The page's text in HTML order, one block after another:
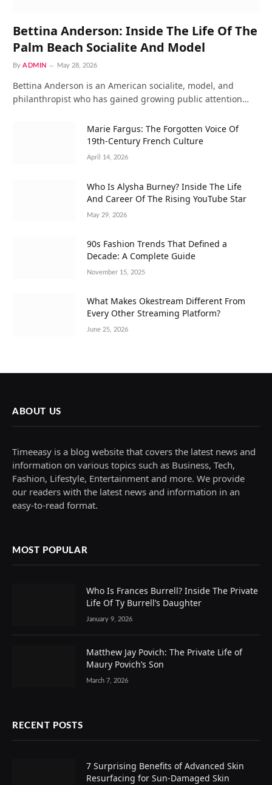
Bettina Anderson: Inside The Life Of The
Palm Beach Socialite And Model
By ADMIN May 28, 2026
Bettina Anderson is an American socialite, model, and
philanthropist who has gained growing public attention…
Marie Fargus: The Forgotten Voice Of
19th-Century French Culture
April 14, 2026
Who Is Alysha Burney? Inside The Life
And Career Of The Rising YouTube Star
May 29, 2026
90s Fashion Trends That Defined a
Decade: A Complete Guide
November 15, 2025
What Makes Okestream Different From
Every Other Streaming Platform?
June 25, 2026
ABOUT US
Timeeasy is a blog website that covers the latest news and
information on various topics such as Business, Tech,
Fashion, Lifestyle, Entertainment and more. We provide
our readers with the latest news and information in an
easy-to-read format.
MOST POPULAR
Who Is Frances Burrell? Inside The Private
Life Of Ty Burrell’s Daughter
January 9, 2026
Matthew Jay Povich: The Private Life of
Maury Povich’s Son
March 7, 2026
RECENT POSTS
7 Surprising Benefits of Advanced Skin
Resurfacing for Sun-Damaged Skin